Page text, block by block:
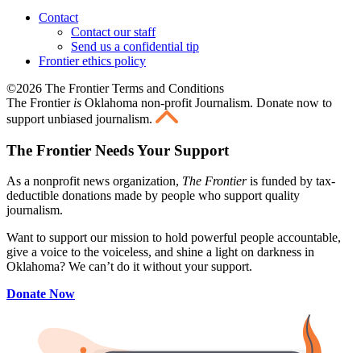
Contact
Contact our staff
Send us a confidential tip
Frontier ethics policy
©2026 The Frontier Terms and Conditions
The Frontier is Oklahoma non-profit Journalism. Donate now to
support unbiased journalism.
The Frontier Needs Your Support
As a nonprofit news organization, The Frontieris funded by tax-
deductible donations made by people who support quality
journalism.
Want to support our mission to hold powerful people accountable,
give a voice to the voiceless, and shine a light on darkness in
Oklahoma? We can’t do it without your support.
Donate Now